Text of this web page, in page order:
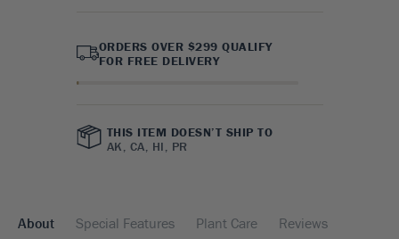
ORDERS OVER $299 QUALIFY
FOR FREE DELIVERY
THIS ITEM DOESN’T SHIP TO
AK, CA, HI, PR
About Special Features Plant Care Reviews